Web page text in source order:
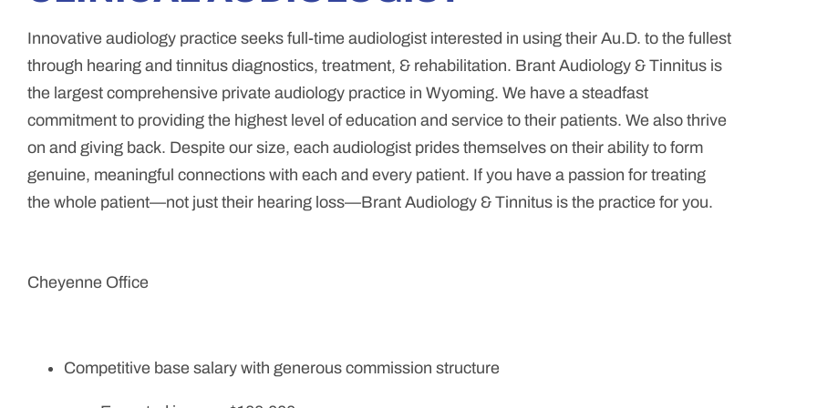
Innovative audiology practice seeks full-time audiologist interested in using their Au.D. to the fullest
through hearing and tinnitus diagnostics, treatment, & rehabilitation. Brant Audiology & Tinnitus is
the largest comprehensive private audiology practice in Wyoming. We have a steadfast
commitment to providing the highest level of education and service to their patients. We also thrive
on and giving back. Despite our size, each audiologist prides themselves on their ability to form
genuine, meaningful connections with each and every patient. If you have a passion for treating
the whole patient—not just their hearing loss—Brant Audiology & Tinnitus is the practice for you.
Cheyenne Office
Competitive base salary with generous commission structure